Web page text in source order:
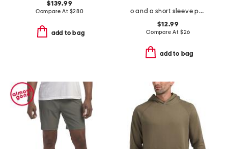
$139.99
Compare At $280
add to bag
o and o short sleeve polo
$12.99
Compare At $26
add to bag